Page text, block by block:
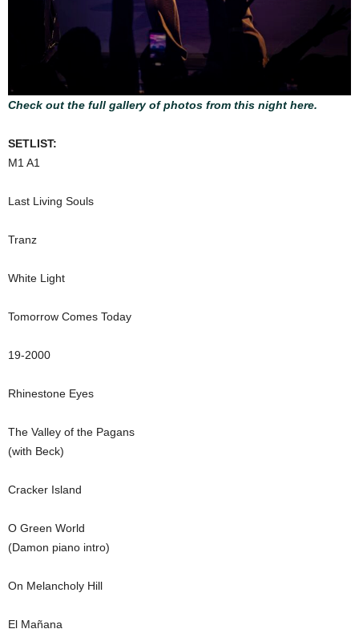
Check out the full gallery of photos from this night here.
SETLIST:
M1 A1
Last Living Souls
Tranz
White Light
Tomorrow Comes Today
19-2000
Rhinestone Eyes
The Valley of the Pagans
(with Beck)
Cracker Island
O Green World
(Damon piano intro)
On Melancholy Hill
El Mañana